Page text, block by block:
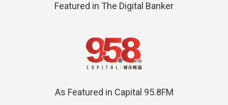
Featured in The Digital Banker
As Featured in Capital 95.8FM